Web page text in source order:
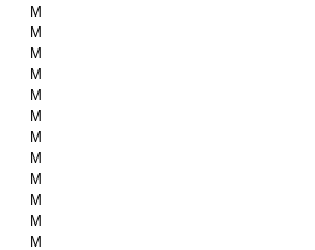
M
M
M
M
M
M
M
M
M
M
M
M